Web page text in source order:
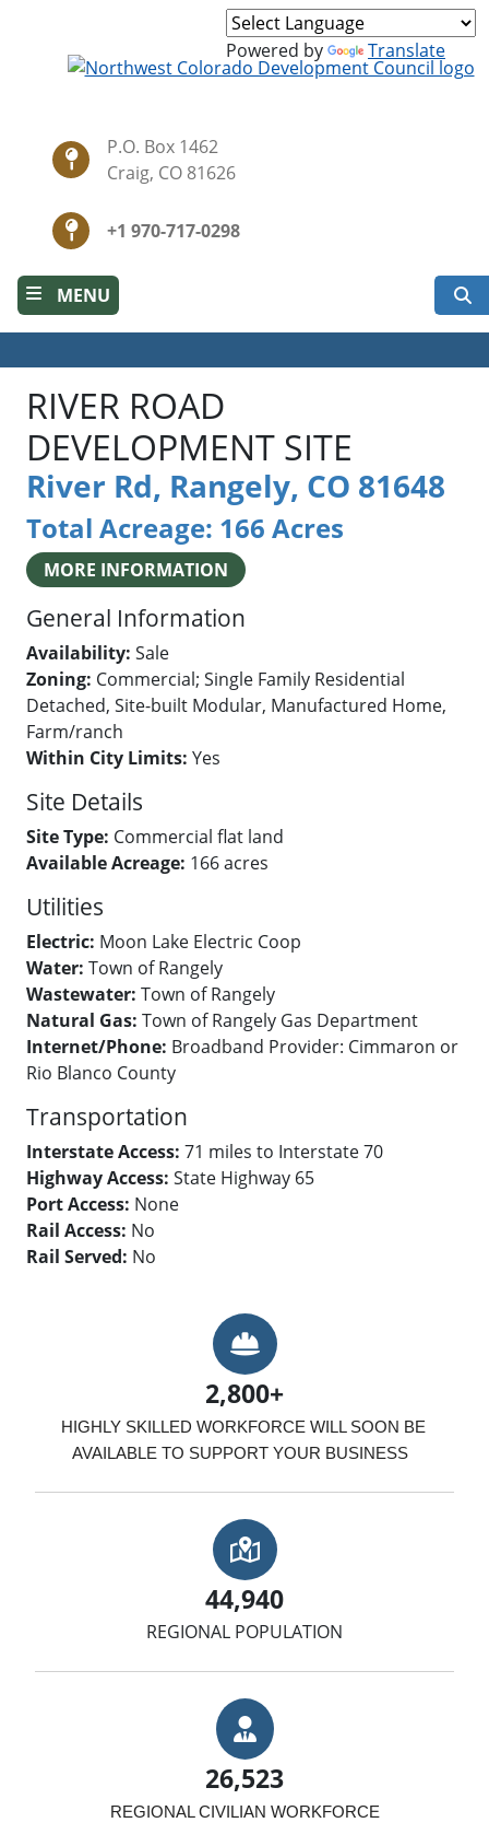
Powered by Translate
P.O. Box 1462
Craig, CO 81626
+1 970-717-0298
MENU
RIVER ROAD
DEVELOPMENT SITE
River Rd, Rangely, CO 81648
Total Acreage: 166 Acres
MORE INFORMATION
General Information
Availability: Sale
Zoning: Commercial; Single Family Residential
Detached, Site-built Modular, Manufactured Home,
Farm/ranch
Within City Limits: Yes
Site Details
Site Type: Commercial flat land
Available Acreage: 166 acres
Utilities
Electric: Moon Lake Electric Coop
Water: Town of Rangely
Wastewater: Town of Rangely
Natural Gas: Town of Rangely Gas Department
Internet/Phone: Broadband Provider: Cimmaron or
Rio Blanco County
Transportation
Interstate Access: 71 miles to Interstate 70
Highway Access: State Highway 65
Port Access: None
Rail Access: No
Rail Served: No
Hard Hat
2,800+
HIGHLY SKILLED WORKFORCE WILL SOON BE
AVAILABLE TO SUPPORT YOUR BUSINESS
Map with
44,940
REGIONAL POPULATION
Businessman
26,523
REGIONAL CIVILIAN WORKFORCE